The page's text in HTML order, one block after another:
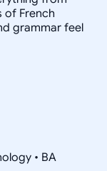
of French
grammar feel
• BA